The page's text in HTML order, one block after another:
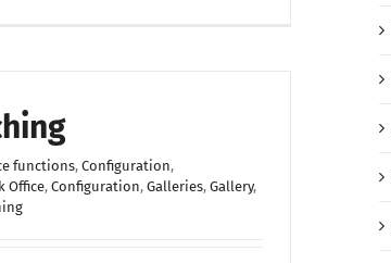
functions, Configuration,
Office, Configuration, Galleries, Gallery,